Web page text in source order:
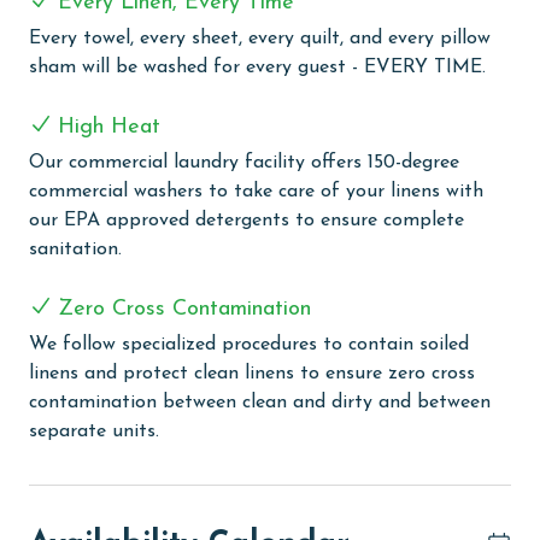
refreshing dip, you can unwind in the outdoor hot tub,
perfect for soaking in while enjoying the scenic
with our well-equipped exercise room. For some fun,
head to the game room, which promises enjoyment for
all ages. If relaxation is on your agenda, the sauna
provides a tranquil space to de-stress and rejuvenate.
Additionally, the convenience of our boardwalk,
the beach, ensuring your comfort throughout the day.
PARKING
The price of one parking pass is included in your total.
To purchase a 2nd pass, you must contact our office
Every towel, every sheet, every quilt, and every pillow
sham will be washed for every guest - EVERY TIME.
High Heat
Our commercial laundry facility offers 150-degree
commercial washers to take care of your linens with
our EPA approved detergents to ensure complete
sanitation.
Zero Cross Contamination
We follow specialized procedures to contain soiled
linens and protect clean linens to ensure zero cross
contamination between clean and dirty and between
separate units.